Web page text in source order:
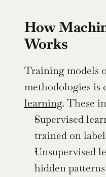
How
Works
Training models
methodologies is
learning. These
Supervised
trained on
Unsupervised
hidden